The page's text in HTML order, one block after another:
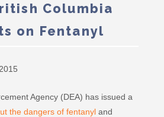
Columbia
on Fentanyl
Agency (DEA) has issued a
the dangers of fentanyl and